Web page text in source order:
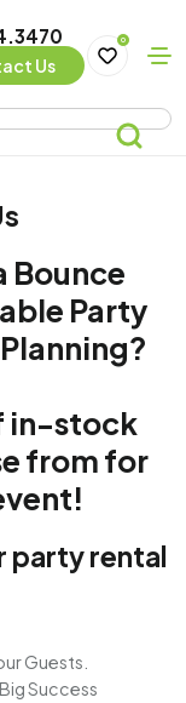
Us
0
Bounce
Party
in-stock
from for
party rental
Guests.
Success